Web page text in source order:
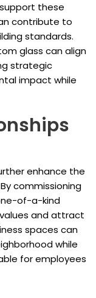
these
contribute to
standards.
glass can align
strategic
impact while
enhance the
commissioning
of-a-kind
and attract
spaces can
while
for employees